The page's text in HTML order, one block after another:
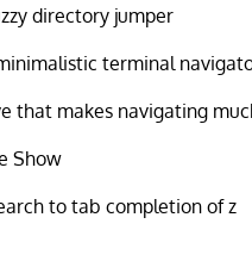
directory jumper
terminal
that makes navigating
Show
to tab completion of z